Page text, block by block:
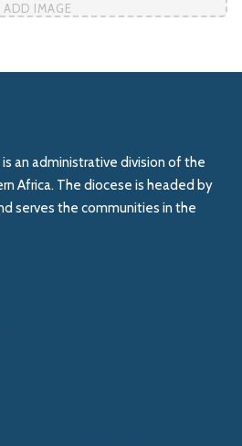
ADD IMAGE
an administrative division of the
Africa. The diocese is headed by
serves the communities in the